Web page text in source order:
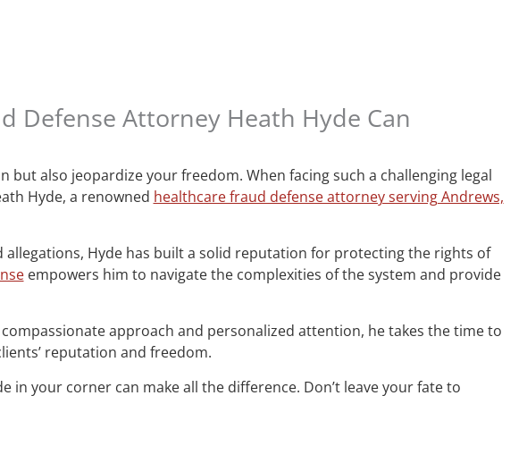
Defense Attorney Heath Hyde Can
also jeopardize your freedom. When facing such a challenging legal
Hyde, a renowned healthcare fraud defense attorney serving Andrews,
Hyde has built a solid reputation for protecting the rights of
empowers him to navigate the complexities of the system and provide
approach and personalized attention, he takes the time to
reputation and freedom.
your corner can make all the difference. Don’t leave your fate to